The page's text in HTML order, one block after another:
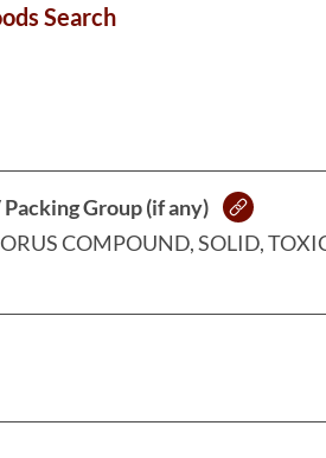
Search
Group (if any)
COMPOUND, SOLID,